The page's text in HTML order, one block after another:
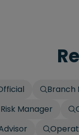
Branch
Manager